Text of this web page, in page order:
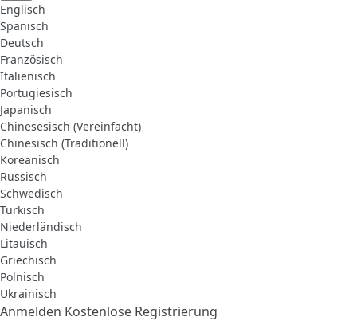
Englisch
Spanisch
Deutsch
Französisch
Italienisch
Portugiesisch
Japanisch
Chinesesisch (Vereinfacht)
Chinesisch (Traditionell)
Koreanisch
Russisch
Schwedisch
Türkisch
Niederländisch
Litauisch
Griechisch
Polnisch
Ukrainisch
Anmelden Kostenlose Registrierung